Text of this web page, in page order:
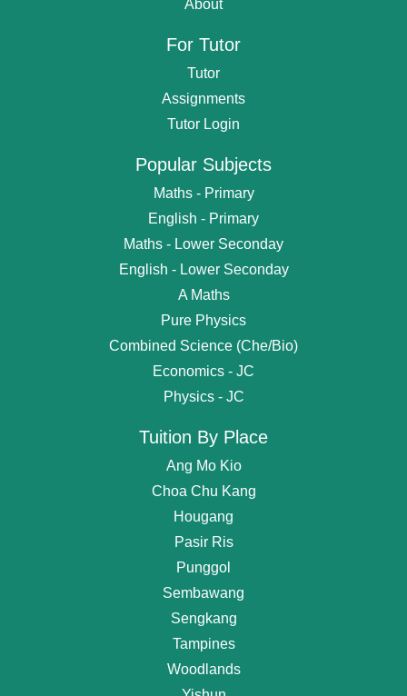
About
For Tutor
Tutor
Assignments
Tutor Login
Popular Subjects
Maths - Primary
English - Primary
Maths - Lower Seconday
English - Lower Seconday
A Maths
Pure Physics
Combined Science (Che/Bio)
Economics - JC
Physics - JC
Tuition By Place
Ang Mo Kio
Choa Chu Kang
Hougang
Pasir Ris
Punggol
Sembawang
Sengkang
Tampines
Woodlands
OR start chating...
Find Private Tutor